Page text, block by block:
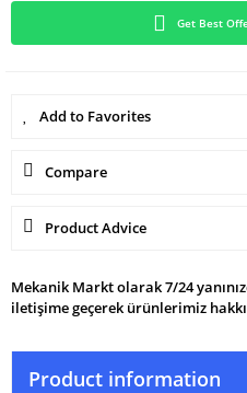
Get Best
Compare
Product Advice
Mekanik Markt olarak 7/24
iletişime geçerek ürünlerimiz
Product information